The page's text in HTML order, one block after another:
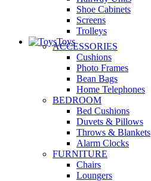
Shoe Cabinets
Screens
Trolleys
Toys
ACCESSORIES
Cushions
Photo Frames
Bean Bags
Home Telephones
BEDROOM
Bed Cushions
Duvets & Pillows
Throws & Blankets
Alarm Clocks
FURNITURE
Chairs
Loungers